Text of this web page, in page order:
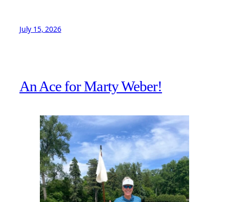
July 15, 2026
An Ace for Marty Weber!